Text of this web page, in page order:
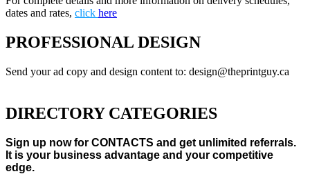
dates and rates, click here
PROFESSIONAL DESIGN
Send your ad copy and design content to: design@theprintguy.ca
DIRECTORY CATEGORIES
Sign up now for CONTACTS and get unlimited referrals.
It is your business advantage and your competitive
edge.